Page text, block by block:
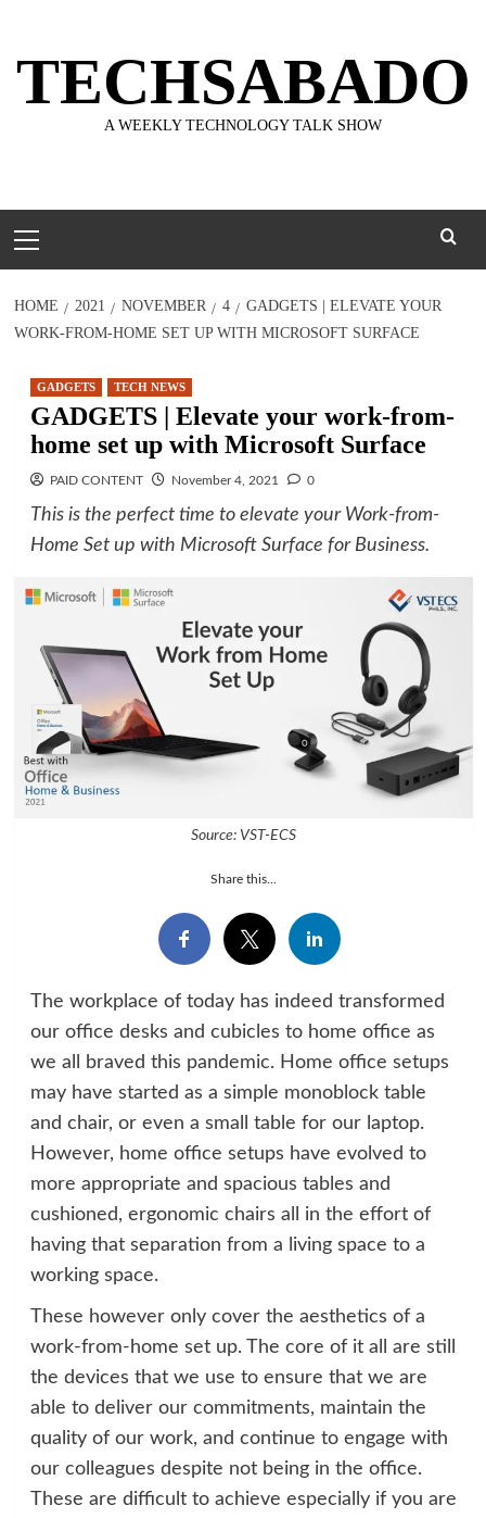
content
TECHSABADO
A WEEKLY TECHNOLOGY TALK SHOW
Menu
HOME 2021 NOVEMBER 4
GADGETS | ELEVATE YOUR
WORK-FROM-HOME SET UP WITH MICROSOFT SURFACE
GADGETS TECH NEWS
GADGETS | Elevate your work-from-
home set up with Microsoft Surface
PAID CONTENT November 4, 2021 0
This is the perfect time to elevate your Work-from-
Home Set up with Microsoft Surface for Business.
Source: VST-ECS
Share this...
The workplace of today has indeed transformed
our office desks and cubicles to home office as
we all braved this pandemic. Home office setups
may have started as a simple monoblock table
and chair, or even a small table for our laptop.
However, home office setups have evolved to
more appropriate and spacious tables and
cushioned, ergonomic chairs all in the effort of
having that separation from a living space to a
working space.
These however only cover the aesthetics of a
work-from-home set up. The core of it all are still
the devices that we use to ensure that we are
able to deliver our commitments, maintain the
quality of our work, and continue to engage with
our colleagues despite not being in the office.
These are difficult to achieve especially if you are